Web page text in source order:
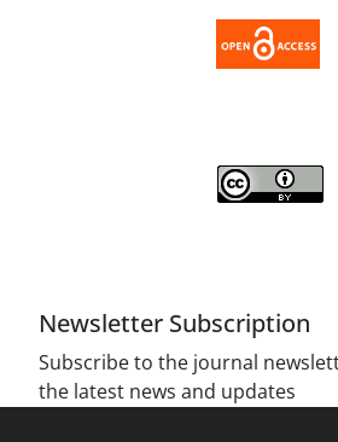
Newsletter Subscription
Subscribe to the journal
the latest news and updates